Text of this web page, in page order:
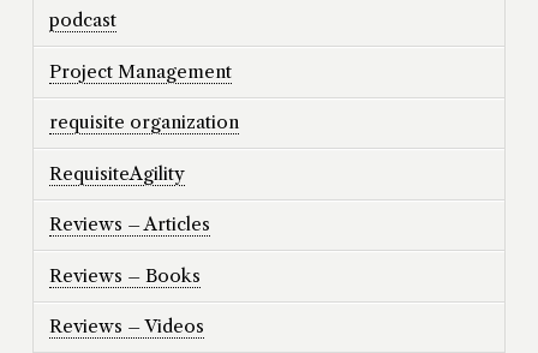
podcast
Project Management
requisite organization
RequisiteAgility
Reviews – Articles
Reviews – Books
Reviews – Videos